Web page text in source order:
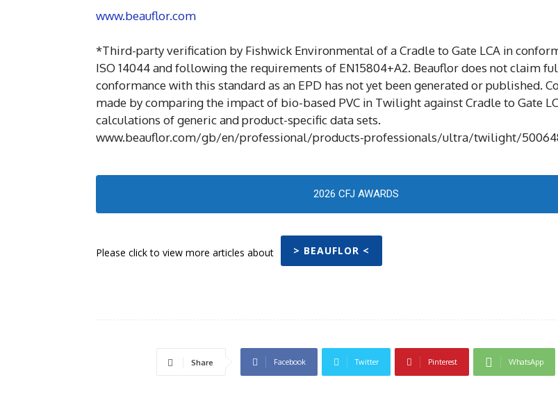
www.beauflor.com
*Third-party verification by Fishwick Environmental of a Cradle to Gate LCA in
ISO 14044 and following the requirements of EN15804+A2. Beauflor does not claim
conformance with this standard as an EPD has not yet been generated or published.
made by comparing the impact of bio-based PVC in Twilight against Cradle to Gate
calculations of generic and product-specific data sets.
www.beauflor.com/gb/en/professional/products-professionals/ultra/twilight/
2026 CFJ AWARDS
Please click to view more articles about > BEAUFLOR <
Share Facebook Twitter Pinterest WhatsApp